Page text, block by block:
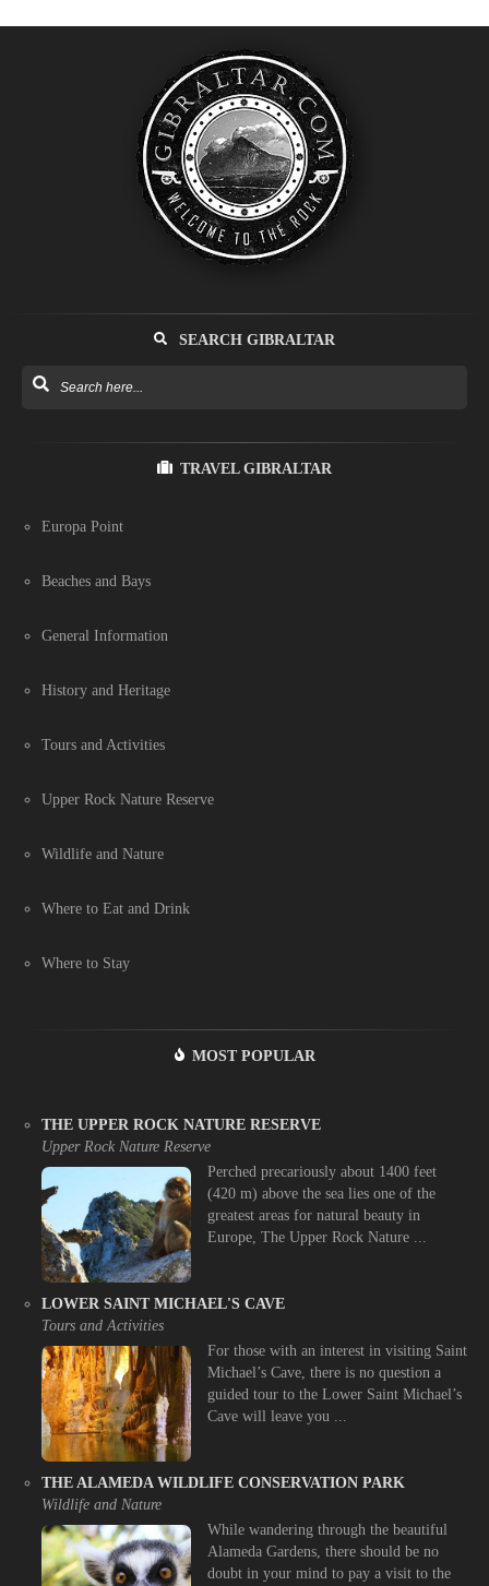
SEARCH GIBRALTAR
TRAVEL GIBRALTAR
Europa Point
Beaches and Bays
General Information
History and Heritage
Tours and Activities
Upper Rock Nature Reserve
Wildlife and Nature
Where to Eat and Drink
Where to Stay
MOST POPULAR
THE UPPER ROCK NATURE RESERVE
Upper Rock Nature Reserve
Perched precariously about 1400 feet
(420 m) above the sea lies one of the
greatest areas for natural beauty in
Europe, The Upper Rock Nature ...
LOWER SAINT MICHAEL'S CAVE
Tours and Activities
For those with an interest in visiting Saint
Michael’s Cave, there is no question a
guided tour to the Lower Saint Michael’s
Cave will leave you ...
THE ALAMEDA WILDLIFE CONSERVATION PARK
Wildlife and Nature
While wandering through the beautiful
Alameda Gardens, there should be no
doubt in your mind to pay a visit to the